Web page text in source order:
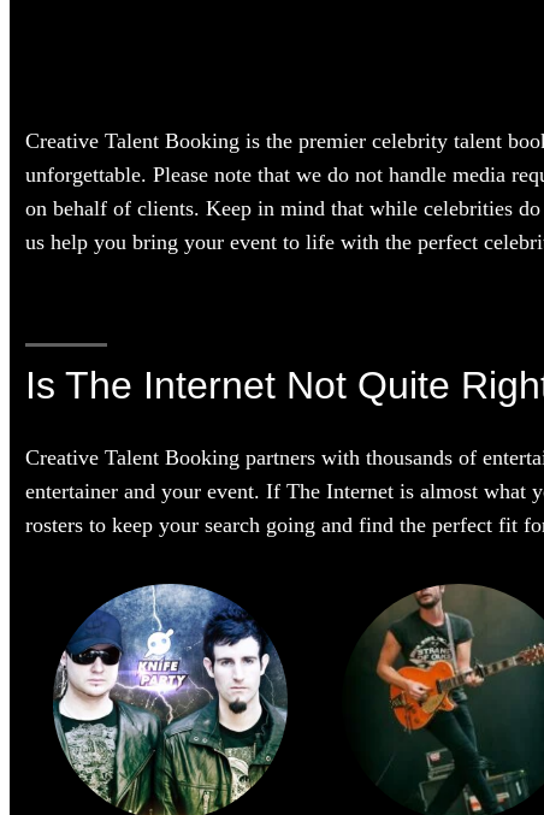
Creative Talent Booking is the premier celebrity talent
unforgettable. Please note that we do not handle media
on behalf of clients. Keep in mind that while celebrities
us help you bring your event to life with the perfect
Is The Internet Not Quite
Creative Talent Booking partners with thousands of
entertainer and your event. If The Internet is almost what
rosters to keep your search going and find the perfect fit